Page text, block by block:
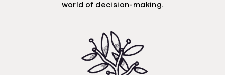
world of decision-making.